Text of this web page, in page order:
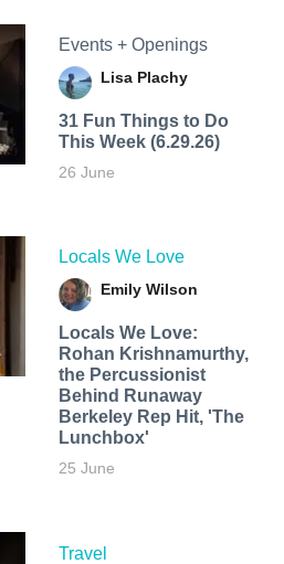
Events + Openings
Lisa Plachy
31 Fun Things to Do
This Week (6.29.26)
26 June
Locals We Love
Emily Wilson
Locals We Love:
Rohan Krishnamurthy,
the Percussionist
Behind Runaway
Berkeley Rep Hit, 'The
Lunchbox'
25 June
Travel